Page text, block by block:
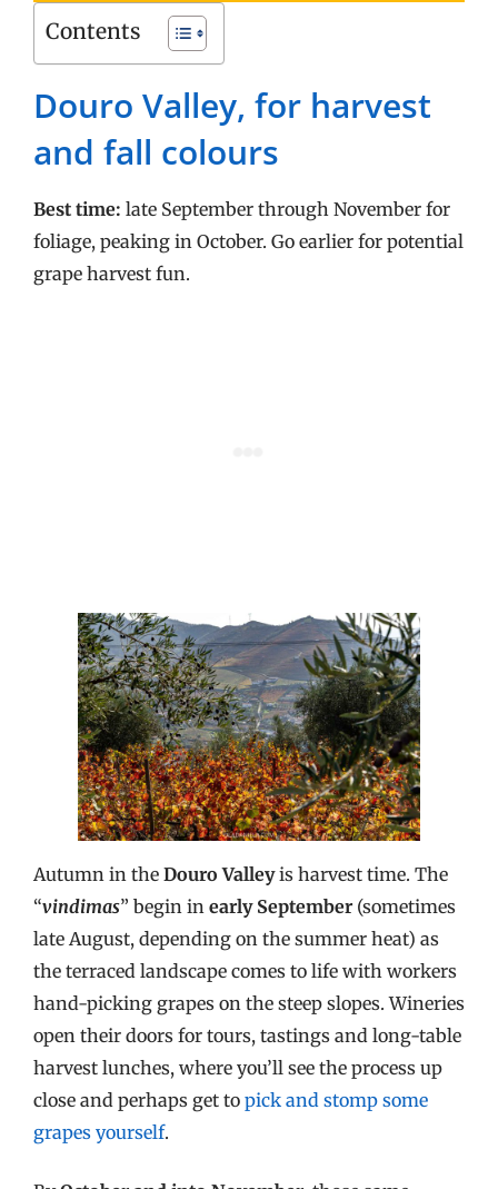
Contents
Douro Valley, for harvest
and fall colours
Best time: late September through November for
foliage, peaking in October. Go earlier for potential
grape harvest fun.
Autumn in the Douro Valleyis harvest time. The
“vindimas” begin in early September (sometimes
late August, depending on the summer heat) as
the terraced landscape comes to life with workers
hand-picking grapes on the steep slopes. Wineries
open their doors for tours, tastings and long-table
harvest lunches, where you’ll see the process up
close and perhaps get to pick and stomp some
grapes yourself.